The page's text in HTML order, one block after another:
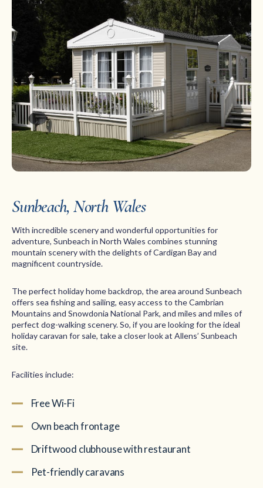
Sunbeach, North Wales
With incredible scenery and wonderful opportunities for
adventure, Sunbeach in North Wales combines stunning
mountain scenery with the delights of Cardigan Bay and
magnificent countryside.
The perfect holiday home backdrop, the area around Sunbeach
offers sea fishing and sailing, easy access to the Cambrian
Mountains and Snowdonia National Park, and miles and miles of
perfect dog-walking scenery. So, if you are looking for the ideal
holiday caravan for sale, take a closer look at Allens’ Sunbeach
site.
Facilities include:
Free Wi-Fi
Own beach frontage
Driftwood clubhouse with restaurant
Pet-friendly caravans